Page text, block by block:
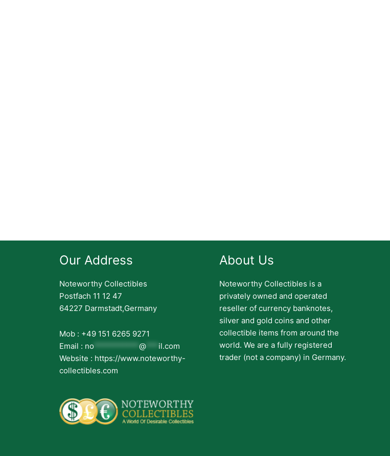
Our Address
Noteworthy Collectibles
Postfach 11 12 47
64227 Darmstadt,Germany
Mob : +49 151 6265 9271
Email : no *********** @ *** il.com
Website : https://www.noteworthy-
collectibles.com
About Us
Noteworthy Collectibles is a
privately owned and operated
reseller of currency banknotes,
silver and gold coins and other
collectible items from around the
world. We are a fully registered
trader (not a company) in Germany.